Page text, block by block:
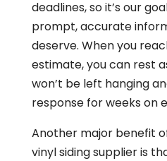
deadlines, so it’s our
prompt, accurate
deserve. When you
estimate, you can rest
won’t be left hanging
response for weeks on
Another major benefit
vinyl siding supplier is